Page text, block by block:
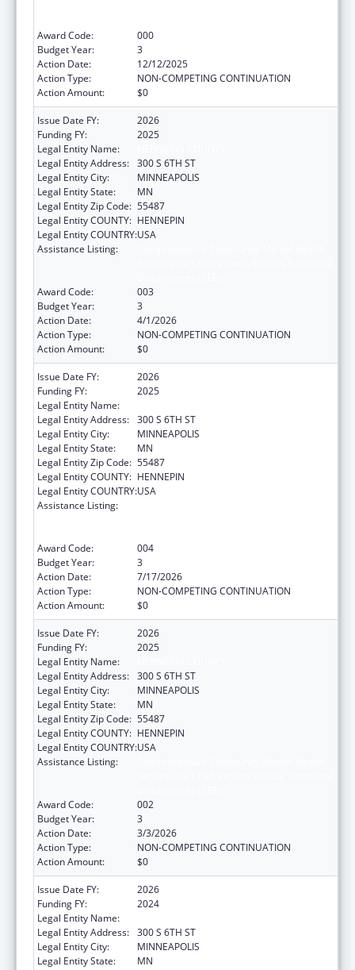
Award Code:
000
Budget Year:
3
Action Date:
12/12/2025
Action Type:
NON-COMPETING CONTINUATION
Action Amount:
$0
Issue Date FY:
2026
Funding FY:
2025
Legal Entity Name:
Legal Entity Address: 300 S 6TH ST
Legal Entity City:
MINNEAPOLIS
Legal Entity State:
MN
Legal Entity Zip Code: 55487
Legal Entity COUNTY: HENNEPIN
Legal Entity COUNTRY:USA
Assistance Listing:
Award Code:
003
Budget Year:
3
Action Date:
4/1/2026
Action Type:
NON-COMPETING CONTINUATION
Action Amount:
$0
Issue Date FY:
2026
Funding FY:
2025
Legal Entity Name:
Legal Entity Address: 300 S 6TH ST
Legal Entity City:
MINNEAPOLIS
Legal Entity State:
MN
Legal Entity Zip Code: 55487
Legal Entity COUNTY: HENNEPIN
Legal Entity COUNTRY:USA
Assistance Listing:
Award Code:
004
Budget Year:
3
Action Date:
7/17/2026
Action Type:
NON-COMPETING CONTINUATION
Action Amount:
$0
Issue Date FY:
2026
Funding FY:
2025
Legal Entity Name:
Legal Entity Address: 300 S 6TH ST
Legal Entity City:
MINNEAPOLIS
Legal Entity State:
MN
Legal Entity Zip Code: 55487
Legal Entity COUNTY: HENNEPIN
Legal Entity COUNTRY:USA
Assistance Listing:
Award Code:
002
Budget Year:
3
Action Date:
3/3/2026
Action Type:
NON-COMPETING CONTINUATION
Action Amount:
$0
Issue Date FY:
2026
Funding FY:
2024
Legal Entity Name:
Legal Entity Address: 300 S 6TH ST
Legal Entity City:
MINNEAPOLIS
Legal Entity State:
MN